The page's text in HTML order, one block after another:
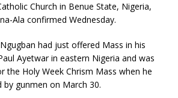
Church in Benue State, Nigeria,
Ala confirmed Wednesday.
had just offered Mass in his
Ayetwar in eastern Nigeria and was
the Holy Week Chrism Mass when he
gunmen on March 30.